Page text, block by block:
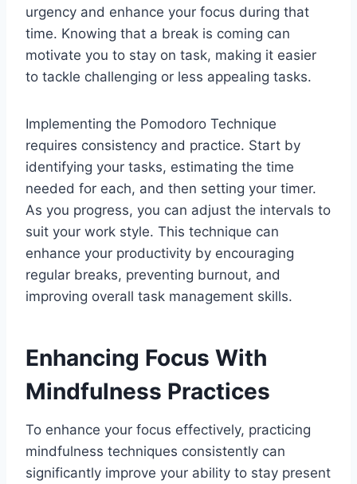
urgency and enhance your focus during that
time. Knowing that a break is coming can
motivate you to stay on task, making it easier
to tackle challenging or less appealing tasks.
Implementing the Pomodoro Technique
requires consistency and practice. Start by
identifying your tasks, estimating the time
needed for each, and then setting your timer.
As you progress, you can adjust the intervals to
suit your work style. This technique can
enhance your productivity by encouraging
regular breaks, preventing burnout, and
improving overall task management skills.
Enhancing Focus With
Mindfulness Practices
To enhance your focus effectively, practicing
mindfulness techniques consistently can
significantly improve your ability to stay present